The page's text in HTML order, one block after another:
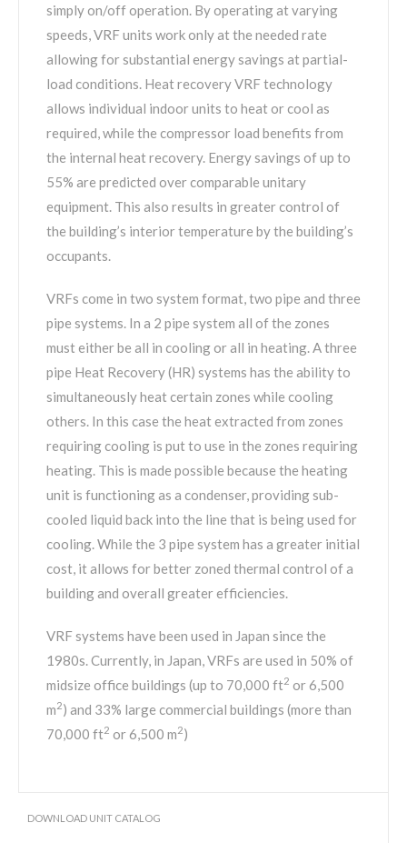
simply on/off operation. By operating at varying
speeds, VRF units work only at the needed rate
allowing for substantial energy savings at partial-
load conditions. Heat recovery VRF technology
allows individual indoor units to heat or cool as
required, while the compressor load benefits from
the internal heat recovery. Energy savings of up to
55% are predicted over comparable unitary
equipment. This also results in greater control of
the building’s interior temperature by the building’s
occupants.
VRFs come in two system format, two pipe and three
pipe systems. In a 2 pipe system all of the zones
must either be all in cooling or all in heating. A three
pipe Heat Recovery (HR) systems has the ability to
simultaneously heat certain zones while cooling
others. In this case the heat extracted from zones
requiring cooling is put to use in the zones requiring
heating. This is made possible because the heating
unit is functioning as a condenser, providing sub-
cooled liquid back into the line that is being used for
cooling. While the 3 pipe system has a greater initial
cost, it allows for better zoned thermal control of a
building and overall greater efficiencies.
VRF systems have been used in Japan since the
1980s. Currently, in Japan, VRFs are used in 50% of
midsize office buildings (up to 70,000 ft2 or 6,500
m2) and 33% large commercial buildings (more than
70,000 ft2 or 6,500 m2)
DOWNLOAD UNIT CATALOG